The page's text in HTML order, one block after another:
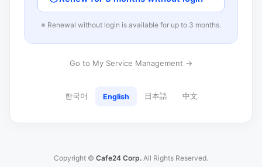
※ Renewal without login is available for up to 3 months.
Go to My Service Management →
한국어 English 日本語 中文
Copyright © Cafe24 Corp. All Rights Reserved.